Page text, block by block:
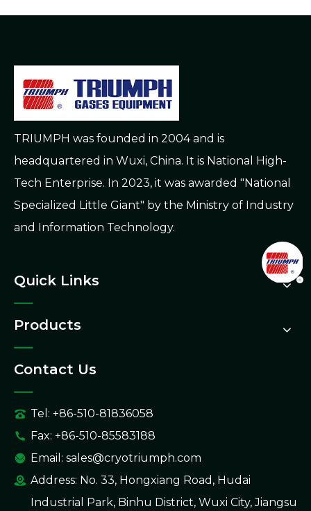
TRIUMPH was founded in 2004 and is
headquartered in Wuxi, China. It is National High-
Tech Enterprise. In 2023, it was awarded "National
Specialized Little Giant" by the Ministry of Industry
and Information Technology.
Quick Links
Products
Contact Us
Tel: +86-510-81836058
Fax: +86-510-85583188
Email: sales@cryotriumph.com
Address: No. 33, Hongxiang Road, Hudai
Industrial Park, Binhu District, Wuxi City, Jiangsu